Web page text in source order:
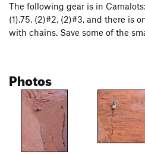
Memories of Seth T5.11
Broken Brain T5.12
Fire Swamp, The
Offwidth Your Head T
Lobotomy
5.11+
Str8 Jacket
T5.12c
Nutter
The following gear is in
(1).75, (2)#2, (2)#3, and there is
with chains. Save some of the
Photos